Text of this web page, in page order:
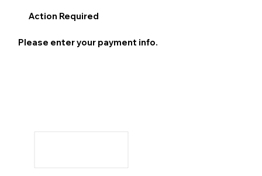
Action Required
Please enter your payment info.